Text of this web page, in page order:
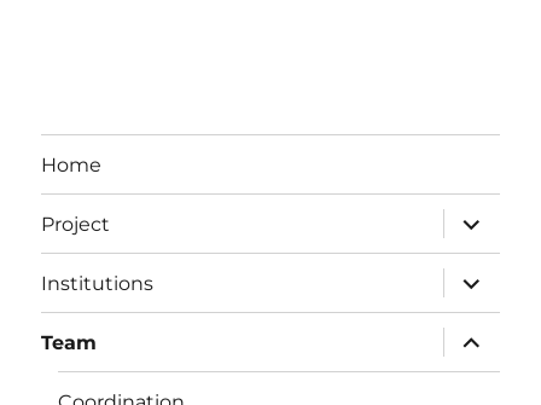
Home
Project
expand
child
menu
Institutions
expand
child
menu
Team
expand
child
menu